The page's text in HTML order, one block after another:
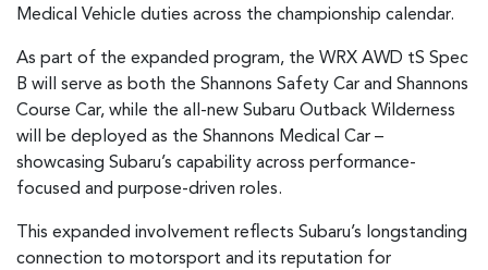
Medical Vehicle duties across the championship calendar.
As part of the expanded program, the WRX AWD tS Spec
B will serve as both the Shannons Safety Car and Shannons
Course Car, while the all-new Subaru Outback Wilderness
will be deployed as the Shannons Medical Car –
showcasing Subaru’s capability across performance-
focused and purpose-driven roles.
This expanded involvement reflects Subaru’s longstanding
connection to motorsport and its reputation for